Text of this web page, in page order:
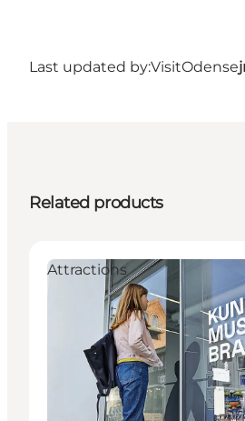
Last updated by:VisitOdense
Related products
Attractions